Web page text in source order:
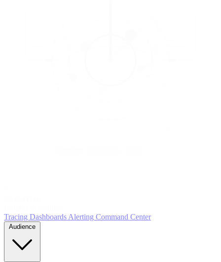
Tracing DashboardsAlerting Command Center